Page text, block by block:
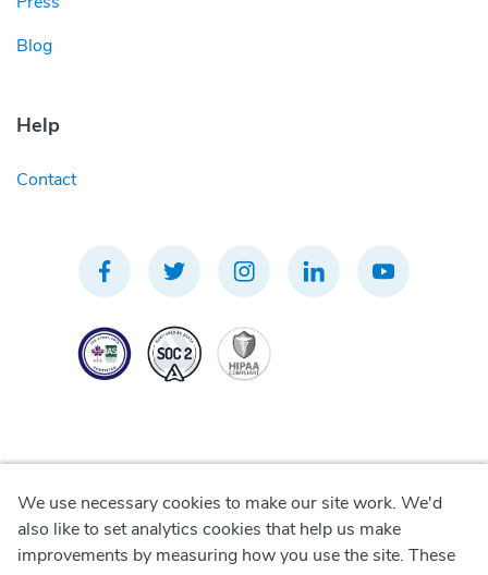
Blog
Help
Contact
Privacy Policy
We use necessary cookies to make our site work. We'd
also like to set analytics cookies that help us make
improvements by measuring how you use the site. These